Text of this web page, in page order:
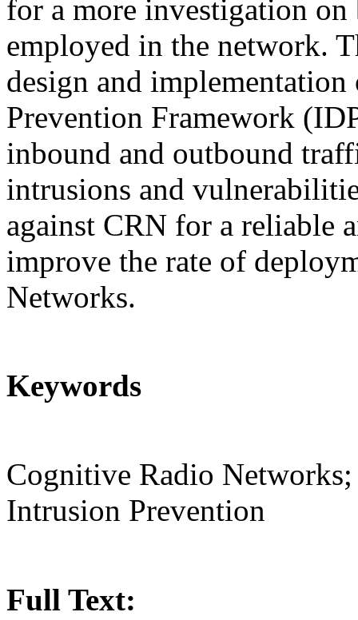
for a more investigation on
employed in the network.
design and
Prevention Framework
inbound and outbound
intrusions and
against CRN for a reliable
improve the rate of
Networks.
Keywords
Cognitive Radio
Intrusion Prevention
Full Text: